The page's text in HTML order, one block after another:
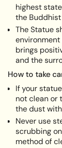
{{
quantity
}}"}
highest
the
The Statue
environment
brings
and the
How to take
If your
not clean or
the dust
Never use
scrubbing
method of